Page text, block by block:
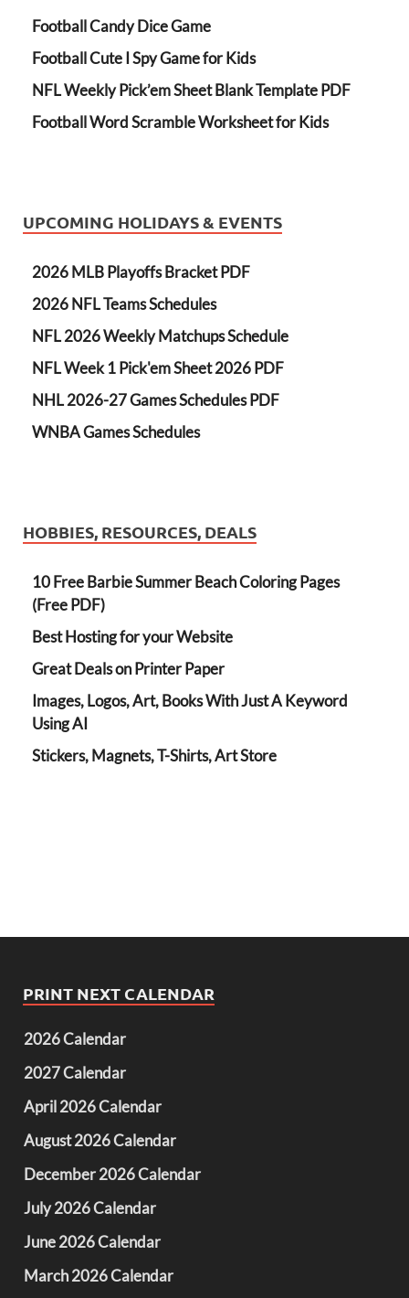
Football Candy Dice Game
Football Cute I Spy Game for Kids
NFL Weekly Pick’em Sheet Blank Template PDF
Football Word Scramble Worksheet for Kids
UPCOMING HOLIDAYS & EVENTS
2026 MLB Playoffs Bracket PDF
2026 NFL Teams Schedules
NFL 2026 Weekly Matchups Schedule
NFL Week 1 Pick'em Sheet 2026 PDF
NHL 2026-27 Games Schedules PDF
WNBA Games Schedules
HOBBIES, RESOURCES, DEALS
10 Free Barbie Summer Beach Coloring Pages
(Free PDF)
Best Hosting for your Website
Great Deals on Printer Paper
Images, Logos, Art, Books With Just A Keyword
Using AI
Stickers, Magnets, T-Shirts, Art Store
PRINT NEXT CALENDAR
2026 Calendar
2027 Calendar
April 2026 Calendar
August 2026 Calendar
December 2026 Calendar
July 2026 Calendar
June 2026 Calendar
March 2026 Calendar